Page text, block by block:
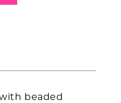
beaded